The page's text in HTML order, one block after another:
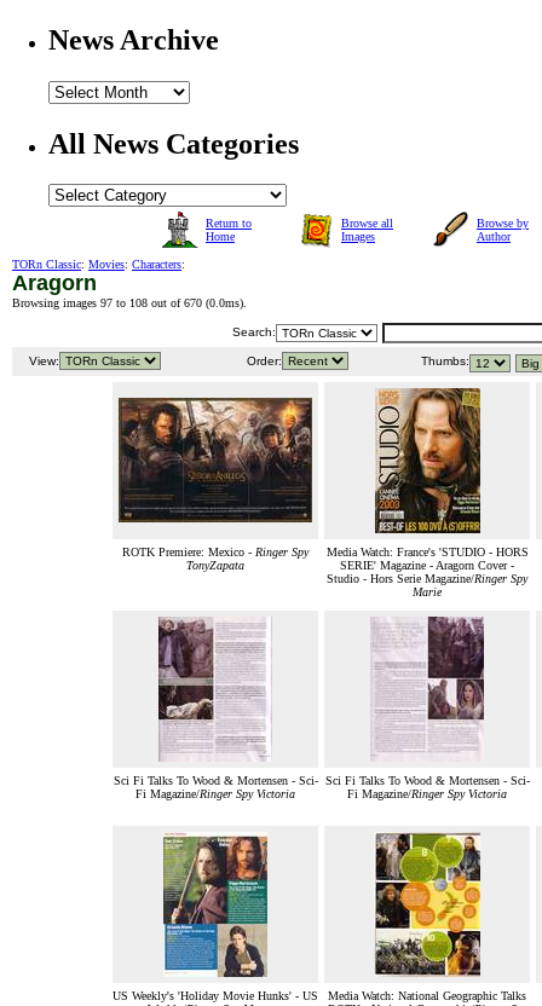
News Archive
All News Categories
Return to
Home
Browse all
Images
Browse by
Author
TORn Classic: Movies: Characters:
Aragorn
Browsing images 97 to 108 out of 670 (0.0ms).
Search:
View: Order: Thumbs:
ROTK Premiere: Mexico - Ringer Spy
TonyZapata
Media Watch: France's 'STUDIO - HORS
SERIE' Magazine - Aragorn Cover -
Studio - Hors Serie Magazine/Ringer Spy
Marie
Sci Fi Talks To Wood & Mortensen - Sci-
Fi Magazine/Ringer Spy Victoria
Sci Fi Talks To Wood & Mortensen - Sci-
Fi Magazine/Ringer Spy Victoria
US Weekly's 'Holiday Movie Hunks' - US
Media Watch: National Geographic Talks